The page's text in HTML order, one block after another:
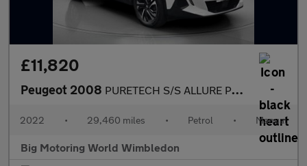
£11,820
Peugeot 2008 PURETECH S/S ALLURE PREMIUM
2022 • 29,460 miles • Petrol • Manual
Big Motoring World Wimbledon